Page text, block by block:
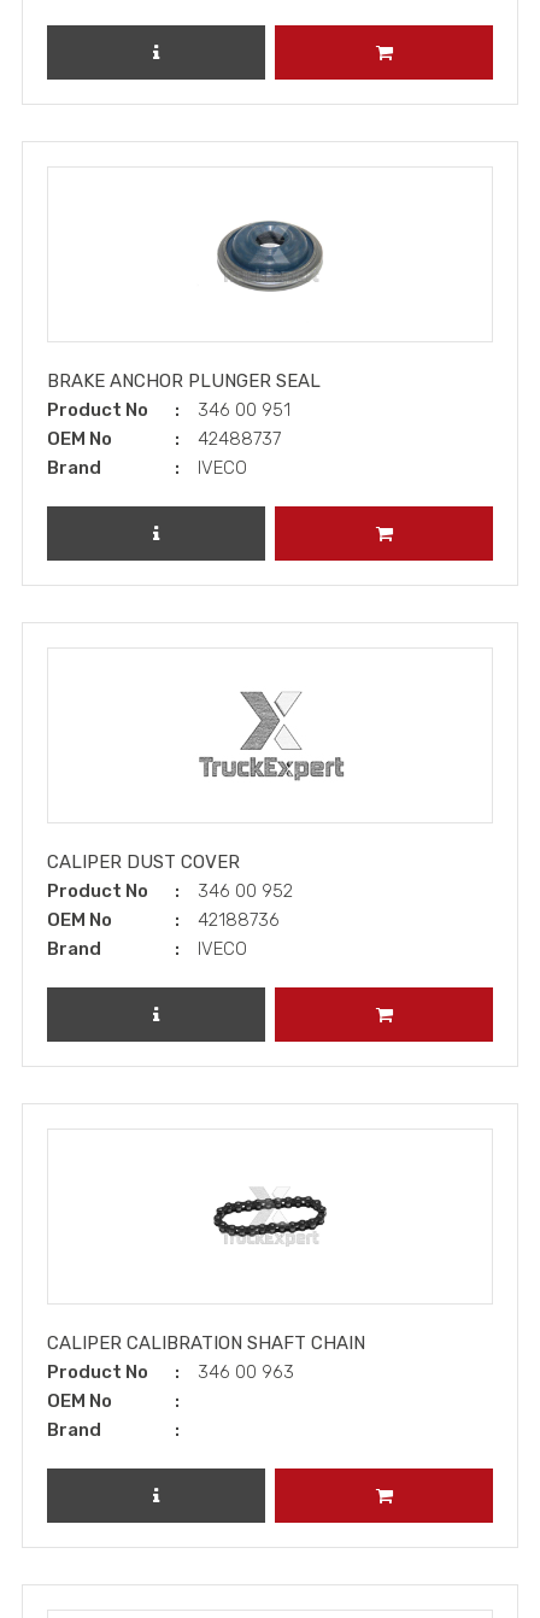
REVIEW PRODUCT ADD TO CART
BRAKE ANCHOR PLUNGER SEAL
Product No
346 00 951
OEM No
42488737
Brand
IVECO
REVIEW PRODUCT ADD TO CART
CALIPER DUST COVER
Product No
346 00 952
OEM No
42188736
Brand
IVECO
REVIEW PRODUCT ADD TO CART
CALIPER CALIBRATION SHAFT CHAIN
Product No
346 00 963
OEM No
Brand
REVIEW PRODUCT ADD TO CART